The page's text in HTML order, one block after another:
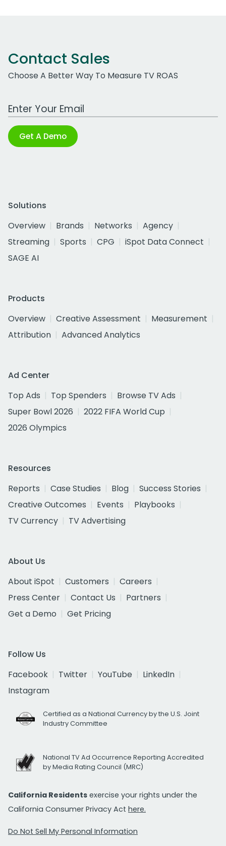
Contact Sales
Choose A Better Way To Measure TV ROAS
Work Email Address
Get A Demo
Solutions
Overview
Brands Networks
Agency
Streaming
Sports CPG
iSpot Data Connect
SAGE AI
Products
Overview
Creative Assessment
Measurement
Attribution
Advanced Analytics
Ad Center
Top Ads
Top Spenders
Browse TV Ads
Super Bowl 2026
2022 FIFA World Cup
2026 Olympics
Resources
Reports
Case Studies Blog
Success Stories
Creative Outcomes
Events
Playbooks
TV Currency
TV Advertising
About Us
About iSpot
Customers
Careers
Press Center
Contact Us
Partners
Get a Demo
Get Pricing
Follow Us
Facebook
Twitter YouTube
LinkedIn
Instagram
Certified as a National Currency by the U.S. Joint
Industry Committee
National TV Ad Occurrence Reporting Accredited
by Media Rating Council (MRC)
California Residents exercise your rights under the
California Consumer Privacy Act here.
Do Not Sell My Personal Information